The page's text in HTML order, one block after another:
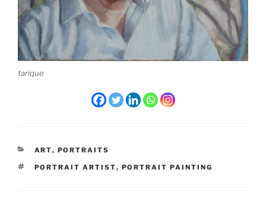
tarique
CATEGORIES
ART, PORTRAITS
TAGS
PORTRAIT ARTIST, PORTRAIT PAINTING